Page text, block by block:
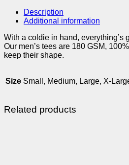
Description
Additional information
With a coldie in hand, everything’s
Our men’s tees are 180 GSM,
keep their shape.
Size Small, Medium, Large, X-
Related products